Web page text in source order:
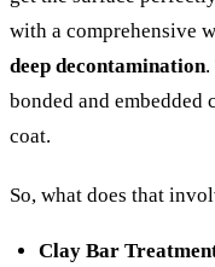
with a comprehensive
deep decontamination.
bonded and
coat.
So, what does that
Clay Bar